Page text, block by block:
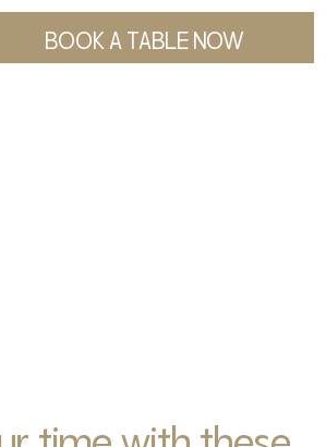
BOOK A TABLE NOW